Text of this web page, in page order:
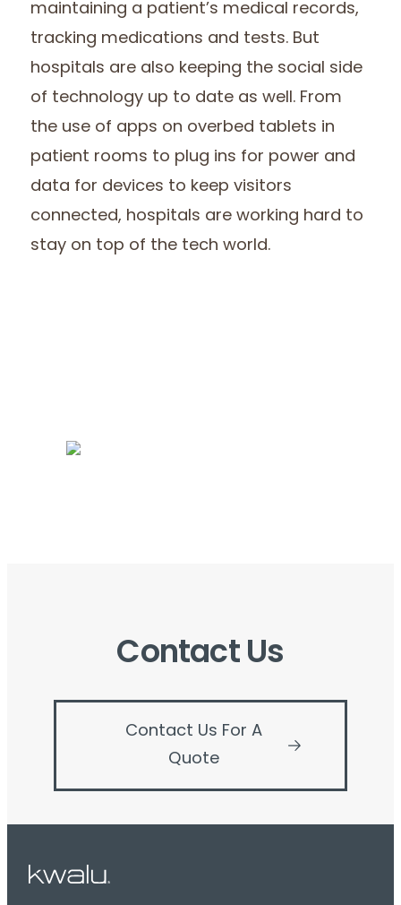
maintaining a patient’s medical records,
tracking medications and tests. But
hospitals are also keeping the social side
of technology up to date as well. From
the use of apps on overbed tablets in
patient rooms to plug ins for power and
data for devices to keep visitors
connected, hospitals are working hard to
stay on top of the tech world.
Contact Us
Contact Us For A
Quote